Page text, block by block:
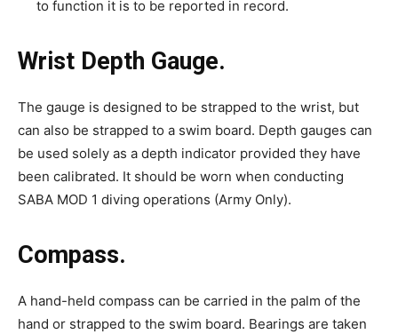
to function it is to be reported in record.
Wrist Depth Gauge.
The gauge is designed to be strapped to the wrist, but
can also be strapped to a swim board. Depth gauges can
be used solely as a depth indicator provided they have
been calibrated. It should be worn when conducting
SABA MOD 1 diving operations (Army Only).
Compass.
A hand-held compass can be carried in the palm of the
hand or strapped to the swim board. Bearings are taken